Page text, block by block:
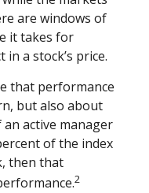
are windows of
it takes for
a stock’s price.
that performance
but also about
active manager
of the index
then that
2